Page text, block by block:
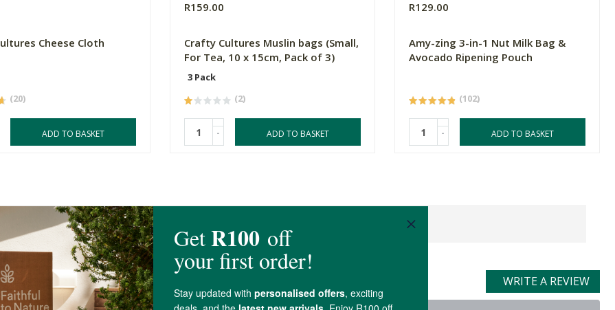
Cheese Cloth
(20)
ADD TO BASKET
R159.00
Crafty Cultures Muslin bags (Small,
For Tea, 10 x 15cm, Pack of 3)
3 Pack
(2)
- ADD TO BASKET
R129.00
Amy-zing 3-in-1 Nut Milk Bag &
Avocado Ripening Pouch
(102)
- ADD TO BASKET
4.6 out of 5 stars from 10 reviews
WRITE A REVIEW